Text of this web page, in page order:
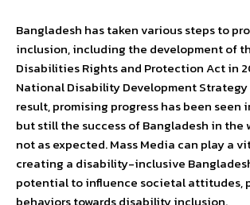
Bangladesh has taken various steps to
inclusion, including the development of
Disabilities Rights and Protection Act in
National Disability Development Strategy
result, promising progress has been seen
but still the success of Bangladesh in the
not as expected. Mass Media can play a
creating a disability-inclusive
potential to influence societal attitudes,